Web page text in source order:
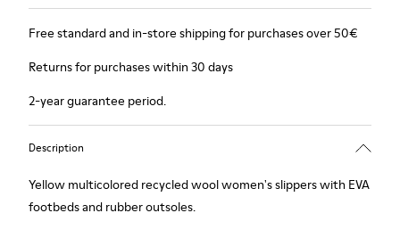
Free standard and in-store shipping for purchases over 50€
Returns for purchases within 30 days
2-year guarantee period.
Description
Yellow multicolored recycled wool women's slippers with EVA
footbeds and rubber outsoles.